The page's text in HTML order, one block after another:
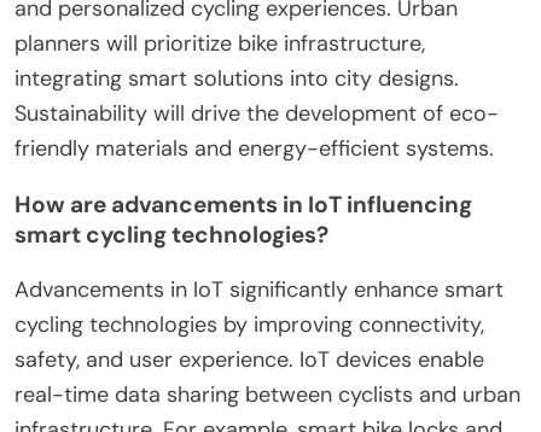
Smart cycling solutions in 2025 will focus on
enhanced technology integration, increased user
engagement, and improved urban planning.
Advanced sensors and IoT connectivity will allow
friendly apps will promote community interaction
and personalized cycling experiences. Urban
planners will prioritize bike infrastructure,
integrating smart solutions into city designs.
Sustainability will drive the development of eco-
friendly materials and energy-efficient systems.